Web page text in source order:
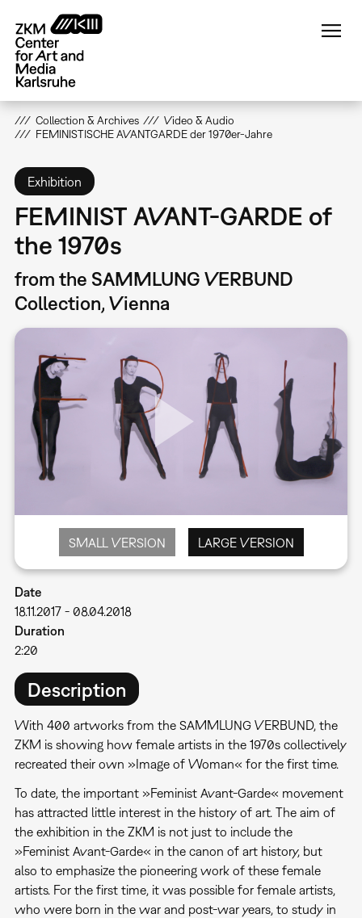
main
content
Collection & Archives
Video & Audio
FEMINISTISCHE AVANTGARDE der 1970er-Jahre
Exhibition
FEMINIST AVANT-GARDE of
the 1970s
from the SAMMLUNG VERBUND
Collection, Vienna
SMALL VERSION LARGE VERSION
Date
18.11.2017- 08.04.2018
Duration
2:20
Description
With 400 artworks from the SAMMLUNG VERBUND, the
ZKM is showing how female artists in the 1970s collectively
recreated their own »Image of Woman« for the first time.
To date, the important »Feminist Avant-Garde« movement
has attracted little interest in the history of art. The aim of
the exhibition in the ZKM is not just to include the
»Feminist Avant-Garde« in the canon of art history, but
also to emphasize the pioneering work of these female
artists. For the first time, it was possible for female artists,
who were born in the war and post-war years, to study in